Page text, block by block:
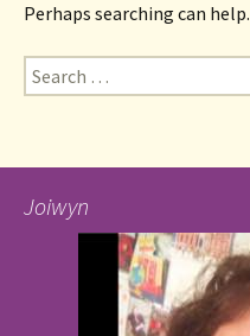
Perhaps searching can help.
Search
for:
Joiwyn